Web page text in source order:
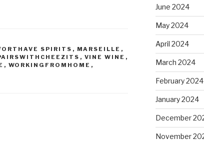
SPIRITS , MARSEILLE ,
, VINE WINE ,
, WORKINGFROMHOME ,
June 2024
May 2024
April 2024
March 2024
February 2024
January 2024
December
November